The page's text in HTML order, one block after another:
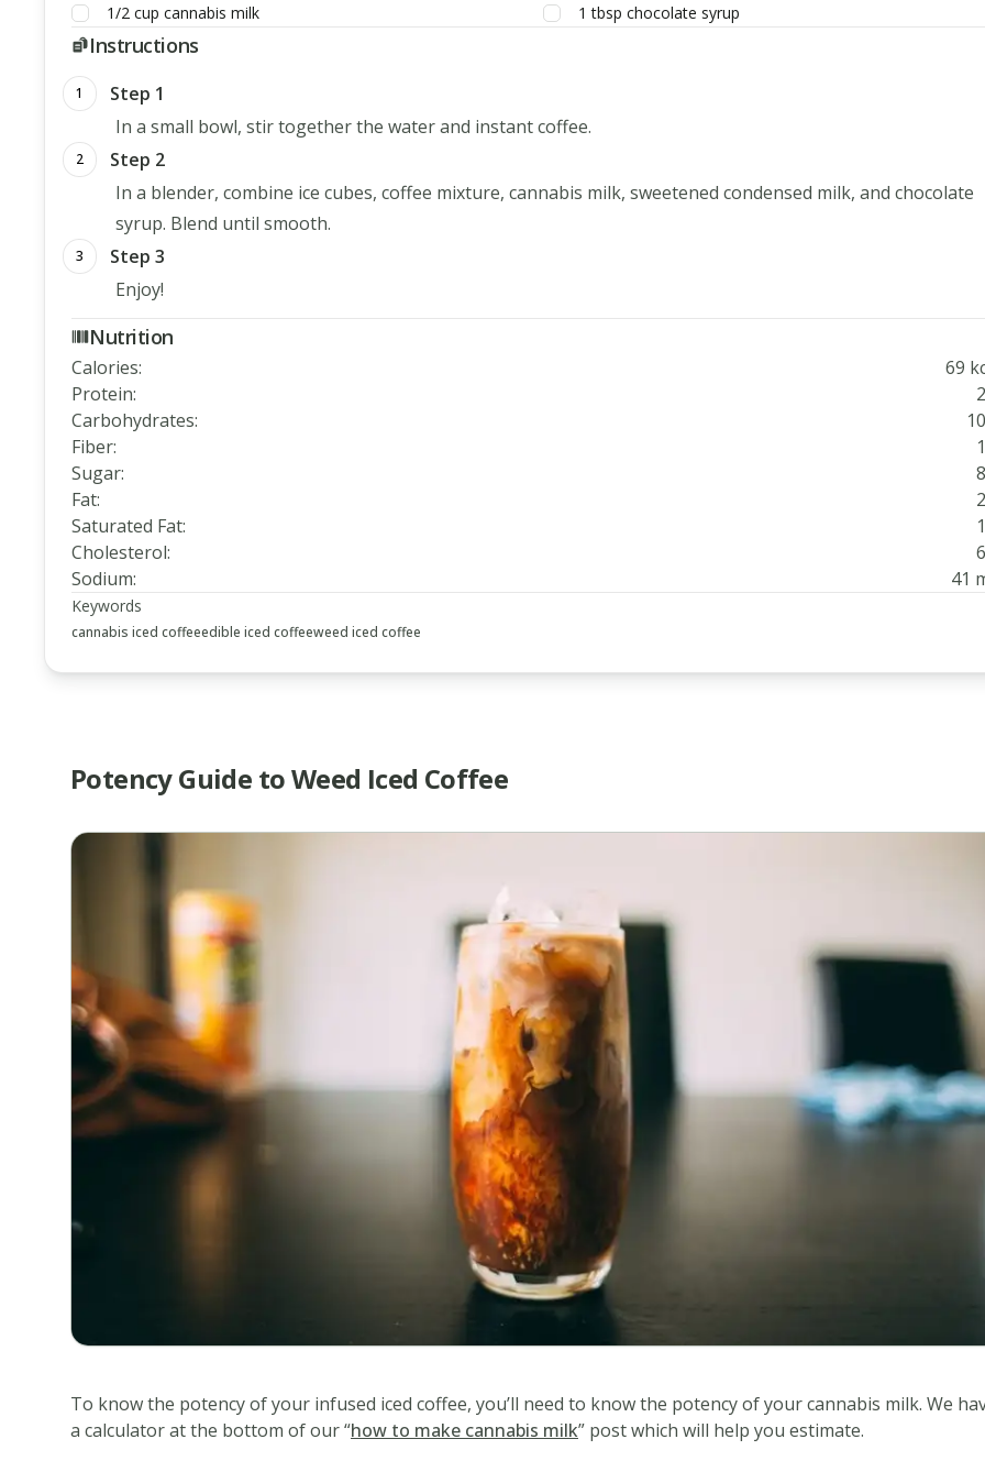
1/2 cup cannabis milk 1 tbsp chocolate syrup
Instructions
1
Step 1
In a small bowl, stir together the water and instant coffee.
2
Step 2
In a blender, combine ice cubes, coffee mixture, cannabis milk, sweetened condensed milk, and chocolate
syrup. Blend until smooth.
3
Step 3
Enjoy!
Nutrition
Calories:
69
Protein:
Carbohydrates:
Fiber:
Sugar:
Fat:
Saturated Fat:
Cholesterol:
Sodium: 41
Keywords
cannabis iced coffeeedible iced coffeeweed iced coffee
www.thecannaschool.ca
How
Make
Weed
Iced
Coffee
Delicious
infused
iced
cup
warm
tsp
instant
Potency Guide to Weed Iced Coffee
To know the potency of your infused iced coffee, you’ll need to know the potency of your cannabis milk. We
a calculator at the bottom of our “how to make cannabis milk” post which will help you estimate.